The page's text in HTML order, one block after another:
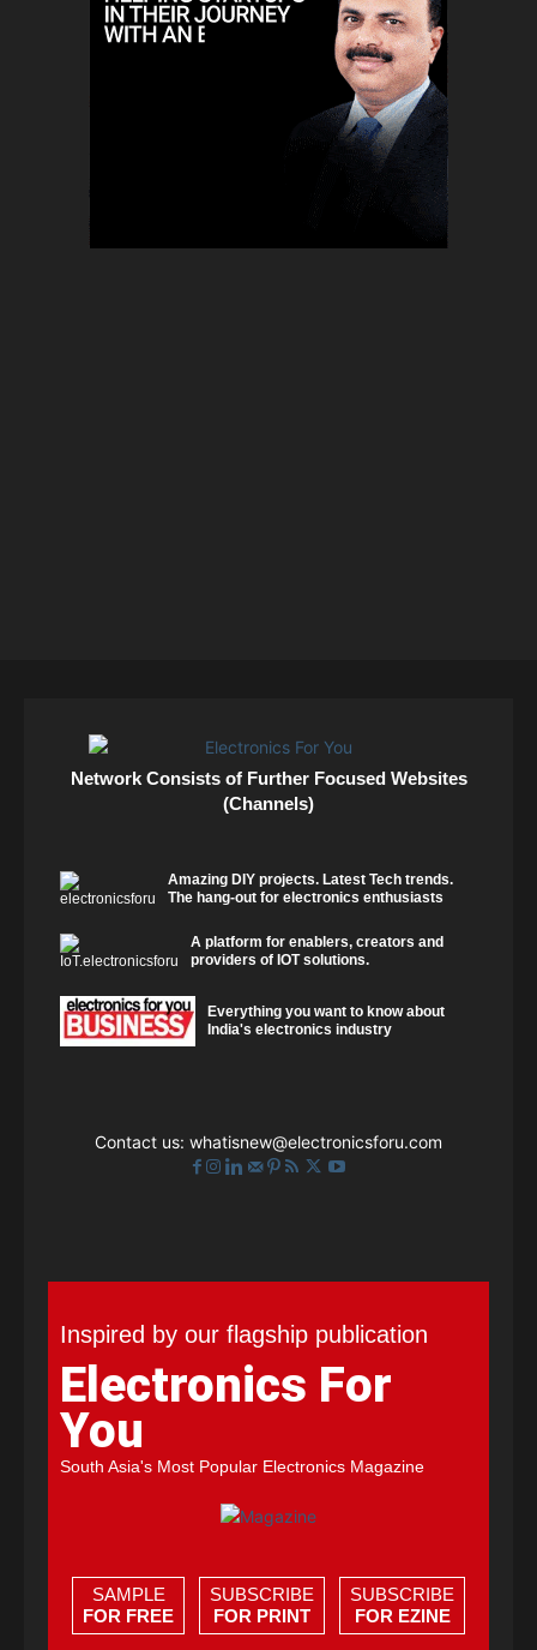
Network Consists of Further Focused Websites
(Channels)
Amazing DIY projects. Latest Tech trends.
The hang-out for electronics enthusiasts
A platform for enablers, creators and
providers of IOT solutions.
Everything you want to know about
India's electronics industry
Contact us: whatisnew@electronicsforu.com
Inspired by our flagship publication
Electronics For
You
South Asia's Most Popular Electronics Magazine
SAMPLE
FOR FREE
SUBSCRIBE
FOR PRINT
SUBSCRIBE
FOR EZINE